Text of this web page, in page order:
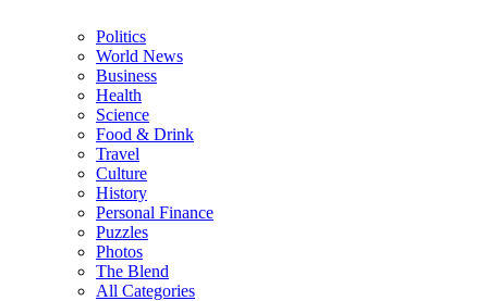
Politics
World News
Business
Health
Science
Food & Drink
Travel
Culture
History
Personal Finance
Puzzles
Photos
The Blend
All Categories